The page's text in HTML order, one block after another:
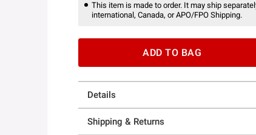
This item is made to order. It may ship
international, Canada, or APO/FPO Shipping.
ADD TO BAG
Details
Shipping & Returns